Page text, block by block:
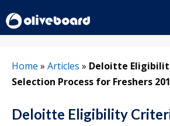
to
content
Home » Articles » Deloitte
Selection Process for Freshers
Deloitte Eligibility